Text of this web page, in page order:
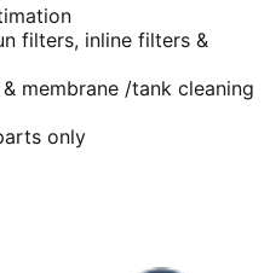
filters, inline filters &
membrane /tank cleaning
only